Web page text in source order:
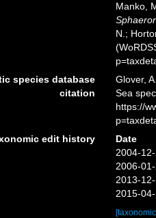
Manko,
N.;
species database
citation
Glover,
Sea
https://
edit history
Date
2004-
2006-
2013-
2015-